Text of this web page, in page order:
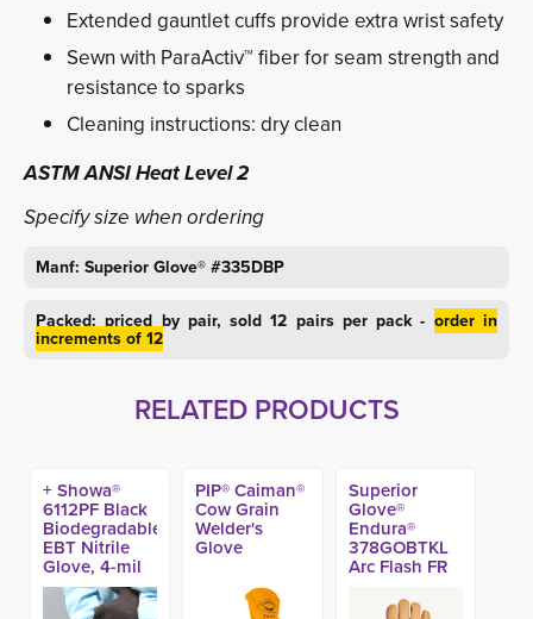
Extended gauntlet cuffs provide extra wrist safety
Sewn with ParaActiv™ fiber for seam strength and
resistance to sparks
Cleaning instructions: dry clean
ASTM ANSI Heat Level 2
Specify size when ordering
Manf: Superior Glove® #335DBP
Packed: priced by pair, sold 12 pairs per pack - order in
increments of 12
RELATED PRODUCTS
+ Showa®
6112PF Black
Biodegradable
EBT Nitrile
Glove, 4-mil
(100ct)
PIP® Caiman®
Cow Grain
Welder's
Glove
Superior
Glove®
Endura®
378GOBTKL
Arc Flash FR
Glove